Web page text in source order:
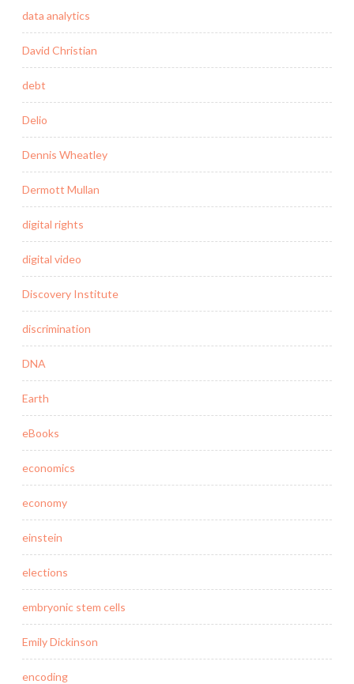
data analytics
David Christian
debt
Delio
Dennis Wheatley
Dermott Mullan
digital rights
digital video
Discovery Institute
discrimination
DNA
Earth
eBooks
economics
economy
einstein
elections
embryonic stem cells
Emily Dickinson
encoding